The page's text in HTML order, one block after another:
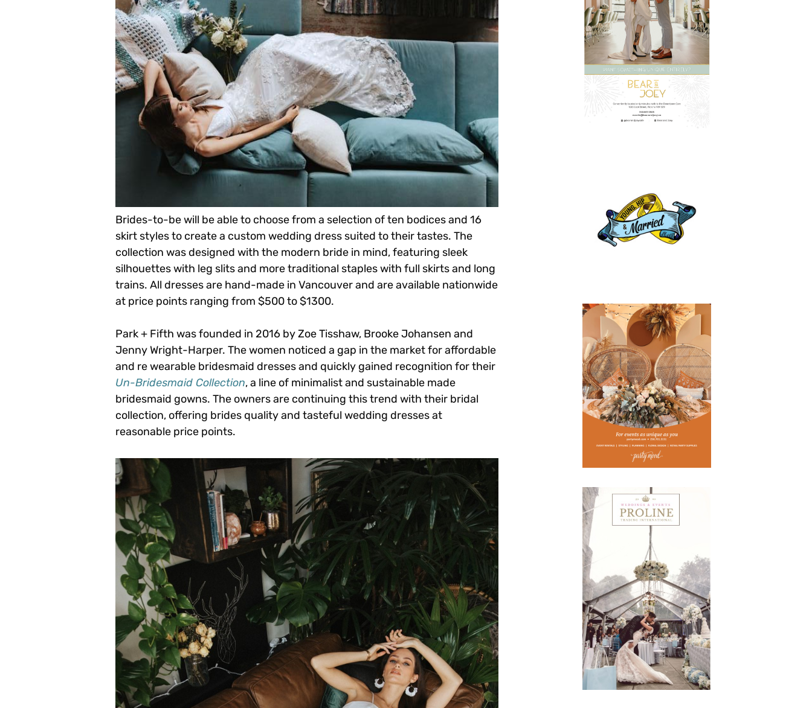
Brides-to-be will be able to choose from a selection of ten bodices and 16
skirt styles to create a custom wedding dress suited to their tastes. The
collection was designed with the modern bride in mind, featuring sleek
silhouettes with leg slits and more traditional staples with full skirts and long
trains. All dresses are hand-made in Vancouver and are available nationwide
at price points ranging from $500 to $1300.
Park + Fifth was founded in 2016 by Zoe Tisshaw, Brooke Johansen and
Jenny Wright-Harper. The women noticed a gap in the market for affordable
and re wearable bridesmaid dresses and quickly gained recognition for their
Un-Bridesmaid Collection, a line of minimalist and sustainable made
bridesmaid gowns. The owners are continuing this trend with their bridal
collection, offering brides quality and tasteful wedding dresses at
reasonable price points.